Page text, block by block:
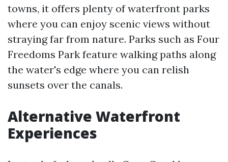
towns, it offers plenty of waterfront parks
where you can enjoy scenic views without
straying far from nature. Parks such as Four
Freedoms Park feature walking paths along
the water's edge where you can relish
sunsets over the canals.
Alternative Waterfront
Experiences